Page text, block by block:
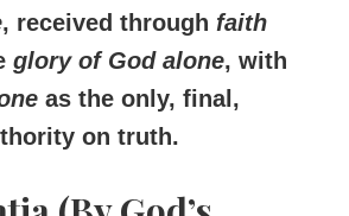
, received through faith
glory of God alone, with
as the only, final,
on truth.